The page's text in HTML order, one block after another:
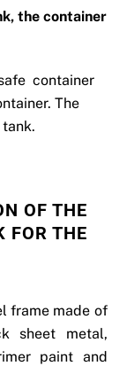
the container
safecontainer
The
OF THE
FOR THE
frame made of
sheet metal,
paint and